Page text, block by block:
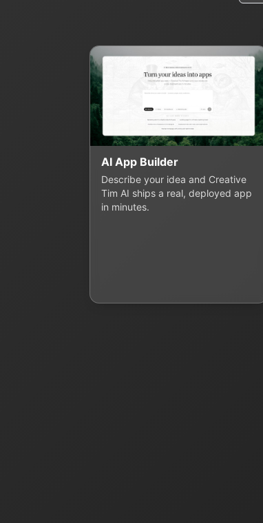
AI App Builder
Describe your idea and Creative
Tim AI ships a real, deployed app
in minutes.